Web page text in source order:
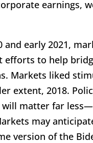
earnings,
and early 2021,
efforts to help
Markets liked
extent, 2018.
matter far
may
version of the